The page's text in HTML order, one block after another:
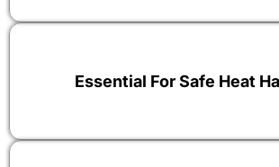
Essential For Safe Heat